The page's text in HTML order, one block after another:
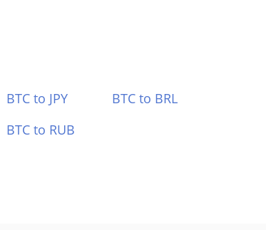
BTC to JPY
BTC to BRL
BTC to RUB